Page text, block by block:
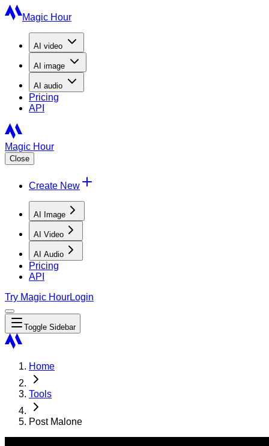
Magic Hour
AI video
AI image
AI audio
Pricing
API
Magic Hour
Close
Create New
AI Image
AI Video
AI Audio
Pricing
API
Try Magic HourLogin
Toggle Sidebar
Home
Tools
Post Malone